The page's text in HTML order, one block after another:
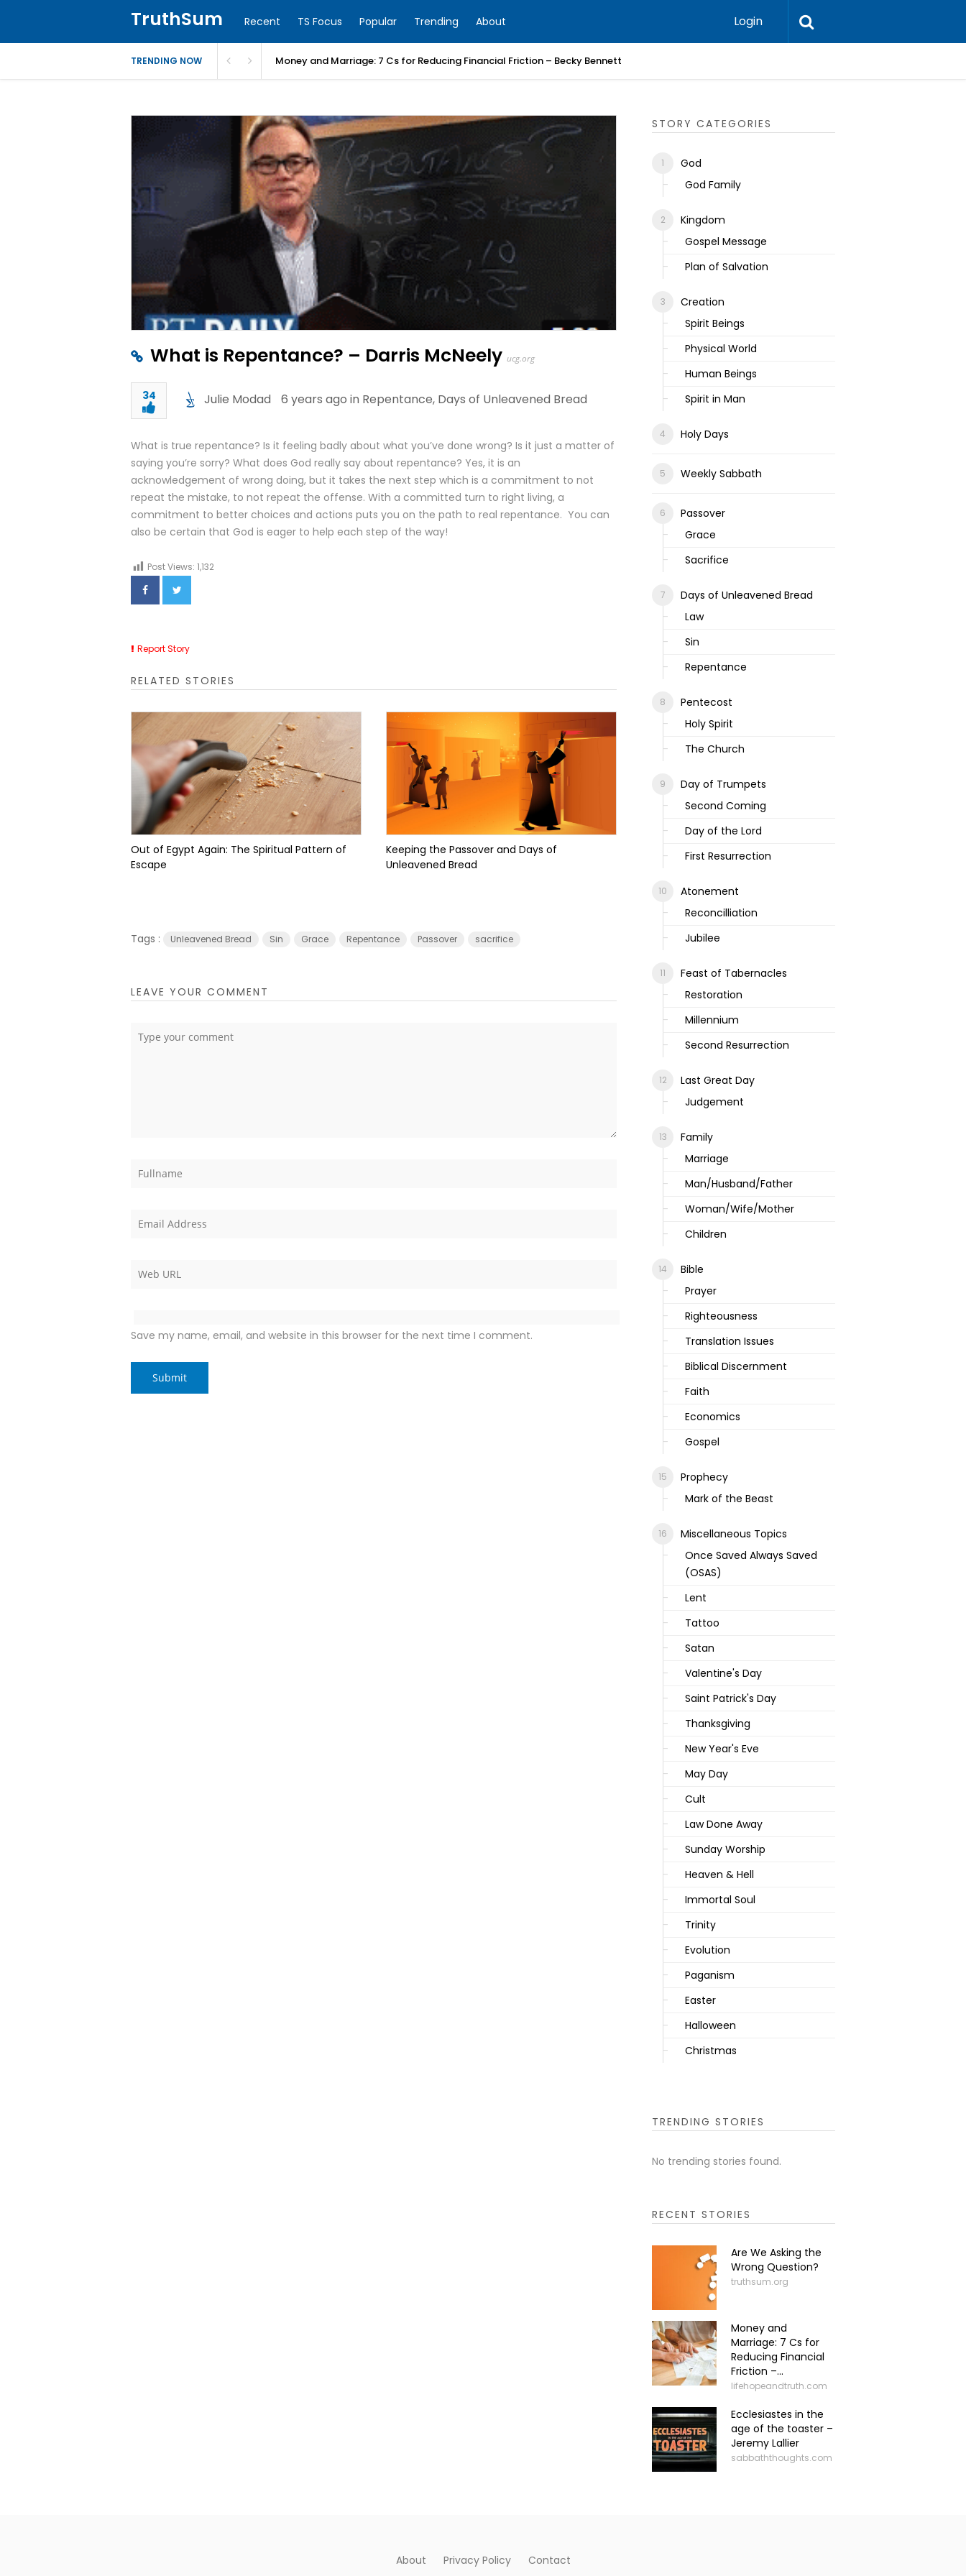
TruthSum Recent TS Focus Popular Trending About Login
TRENDING NOW Money and Marriage: 7 Cs for Reducing Financial Friction – Becky Bennett
What is Repentance? – Darris McNeely ucg.org
34 Julie Modad 6 years ago in Repentance, Days of Unleavened Bread
What is true repentance? Is it feeling badly about what you’ve done wrong? Is it just a matter of
saying you’re sorry? What does God really say about repentance? Yes, it is an
acknowledgement of wrong doing, but it takes the next step which is a commitment to not
repeat the mistake, to not repeat the offense. With a committed turn to right living, a
commitment to better choices and actions puts you on the path to real repentance. You can
also be certain that God is eager to help each step of the way!
Post Views: 1,132
Report Story
RELATED STORIES
Out of Egypt Again: The Spiritual Pattern of
Escape
Keeping the Passover and Days of
Unleavened Bread
Tags : Unleavened Bread Sin Grace Repentance Passover sacrifice
LEAVE YOUR COMMENT
Save my name, email, and website in this browser for the next time I comment.
STORY CATEGORIES
God
God Family
Kingdom
Gospel Message
Plan of Salvation
Creation
Spirit Beings
Physical World
Human Beings
Spirit in Man
Holy Days
Weekly Sabbath
Passover
Grace
Sacrifice
Days of Unleavened Bread
Law
Sin
Repentance
Pentecost
Holy Spirit
The Church
Day of Trumpets
Second Coming
Day of the Lord
First Resurrection
Atonement
Reconcilliation
Jubilee
Feast of Tabernacles
Restoration
Millennium
Second Resurrection
Last Great Day
Judgement
Family
Marriage
Man/Husband/Father
Woman/Wife/Mother
Children
Bible
Prayer
Righteousness
Translation Issues
Biblical Discernment
Faith
Economics
Gospel
Prophecy
Mark of the Beast
Miscellaneous Topics
Once Saved Always Saved
(OSAS)
Lent
Tattoo
Satan
Valentine's Day
Saint Patrick's Day
Thanksgiving
New Year's Eve
May Day
Cult
Law Done Away
Sunday Worship
Heaven & Hell
Immortal Soul
Trinity
Evolution
Paganism
Easter
Halloween
Christmas
TRENDING STORIES
No trending stories found.
RECENT STORIES
Are We Asking the
Wrong Question?
truthsum.org
Money and
Marriage: 7 Cs for
Reducing Financial
Friction –...
lifehopeandtruth.com
Ecclesiastes in the
age of the toaster –
Jeremy Lallier
sabbaththoughts.com
About Privacy Policy Contact